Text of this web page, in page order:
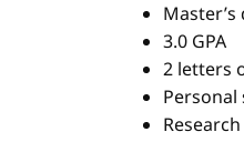
3.0 GPA
2 letters